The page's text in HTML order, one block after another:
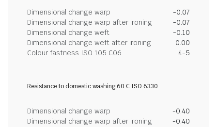
Dimensional change warp
-0.07
Dimensional change warp after ironing
-0.07
Dimensional change weft
-0.10
Dimensional change weft after ironing
0.00
Colour fastness ISO 105 C06
4-5
Resistance to domestic washing 60 C ISO 6330
Dimensional change warp
-0.40
Dimensional change warp after ironing
-0.40